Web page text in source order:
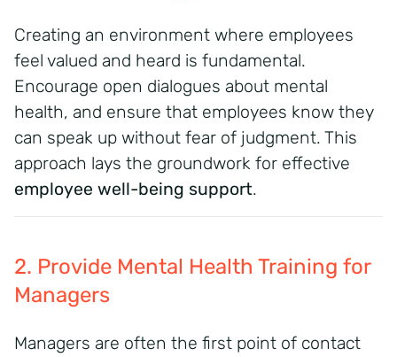
Creating an environment where employees
feel valued and heard is fundamental.
Encourage open dialogues about mental
health, and ensure that employees know they
can speak up without fear of judgment. This
approach lays the groundwork for effective
employee well-being support.
2. Provide Mental Health Training for
Managers
Managers are often the first point of contact